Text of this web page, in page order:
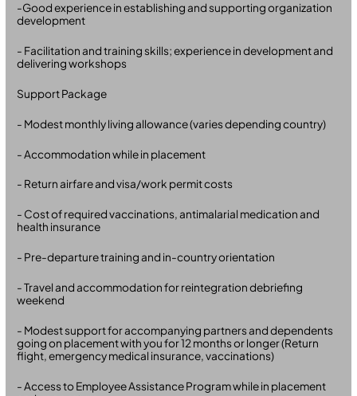
-Good experience in establishing and supporting organization
development
- Facilitation and training skills; experience in development and
delivering workshops
Support Package
- Modest monthly living allowance (varies depending country)
- Accommodation while in placement
- Return airfare and visa/work permit costs
- Cost of required vaccinations, antimalarial medication and
health insurance
- Pre-departure training and in-country orientation
- Travel and accommodation for reintegration debriefing
weekend
- Modest support for accompanying partners and dependents
going on placement with you for 12 months or longer (Return
flight, emergency medical insurance, vaccinations)
- Access to Employee Assistance Program while in placement